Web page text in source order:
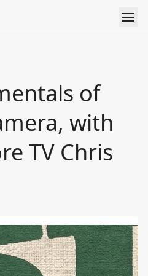
of
with
TV Chris